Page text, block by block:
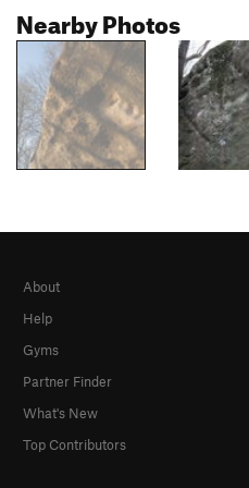
Nearby Photos
About
Help
Gyms
Partner Finder
What's New
Top Contributors